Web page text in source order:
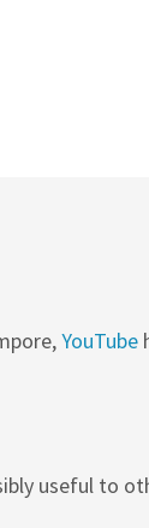
YouTube
useful to